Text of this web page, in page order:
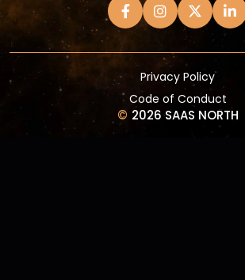
Privacy Policy
Code of Conduct
© 2026 SAAS NORTH